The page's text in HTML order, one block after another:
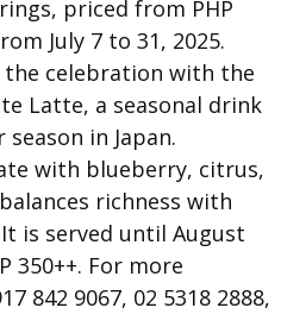
priced from PHP
July 7 to 31, 2025.
celebration with the
Latte, a seasonal drink
in Japan.
with blueberry, citrus,
richness with
is served until August
350++. For more
842 9067, 02 5318 2888,